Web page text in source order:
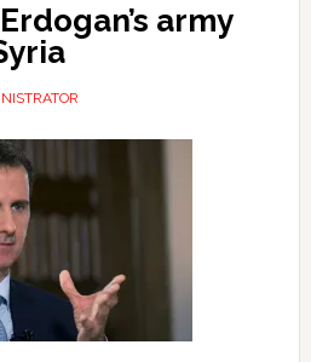
army